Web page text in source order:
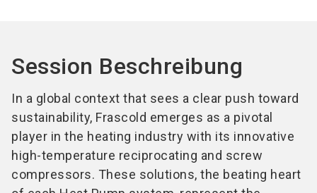
Session Beschreibung
In a global context that sees a clear push toward
sustainability, Frascold emerges as a pivotal
player in the heating industry with its innovative
high-temperature reciprocating and screw
compressors. These solutions, the beating heart